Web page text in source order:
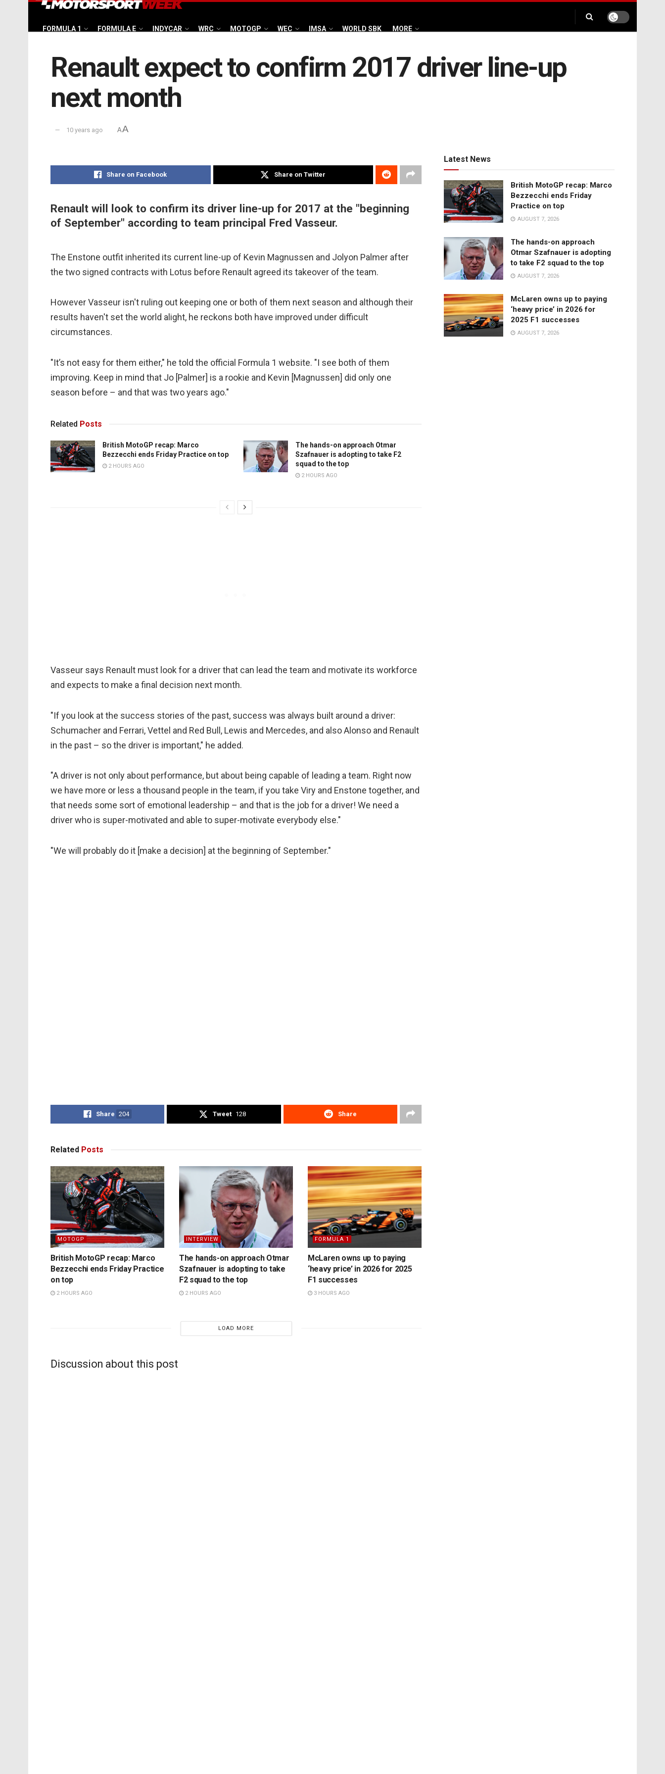
FORMULA 1 FORMULA E INDYCAR WRC MOTOGP WEC IMSA WORLD SBK MORE
Renault expect to confirm 2017 driver line-up
next month
10 years ago AA
Share on Facebook Share on Twitter
Renault will look to confirm its driver line-up for 2017 at the "beginning
of September" according to team principal Fred Vasseur.
The Enstone outfit inherited its current line-up of Kevin Magnussen and Jolyon Palmer after
the two signed contracts with Lotus before Renault agreed its takeover of the team.
However Vasseur isn't ruling out keeping one or both of them next season and although their
results haven't set the world alight, he reckons both have improved under difficult
circumstances.
"It’s not easy for them either," he told the official Formula 1 website. "I see both of them
improving. Keep in mind that Jo [Palmer] is a rookie and Kevin [Magnussen] did only one
season before – and that was two years ago."
Related Posts
British MotoGP recap: Marco
Bezzecchi ends Friday Practice on top
2 HOURS AGO
The hands-on approach Otmar
Szafnauer is adopting to take F2
squad to the top
2 HOURS AGO
Vasseur says Renault must look for a driver that can lead the team and motivate its workforce
and expects to make a final decision next month.
"If you look at the success stories of the past, success was always built around a driver:
Schumacher and Ferrari, Vettel and Red Bull, Lewis and Mercedes, and also Alonso and Renault
in the past – so the driver is important," he added.
"A driver is not only about performance, but about being capable of leading a team. Right now
we have more or less a thousand people in the team, if you take Viry and Enstone together, and
that needs some sort of emotional leadership – and that is the job for a driver! We need a
driver who is super-motivated and able to super-motivate everybody else."
"We will probably do it [make a decision] at the beginning of September."
Share 204 Tweet 128 Share
Related Posts
MOTOGP
British MotoGP recap: Marco
Bezzecchi ends Friday Practice
on top
2 HOURS AGO
INTERVIEW
The hands-on approach Otmar
Szafnauer is adopting to take
F2 squad to the top
2 HOURS AGO
FORMULA 1
McLaren owns up to paying
‘heavy price’ in 2026 for 2025
F1 successes
3 HOURS AGO
LOAD MORE
Discussion about this post
Latest News
British MotoGP recap: Marco
Bezzecchi ends Friday
Practice on top
AUGUST 7, 2026
The hands-on approach
Otmar Szafnauer is adopting
to take F2 squad to the top
AUGUST 7, 2026
McLaren owns up to paying
‘heavy price’ in 2026 for
2025 F1 successes
AUGUST 7, 2026